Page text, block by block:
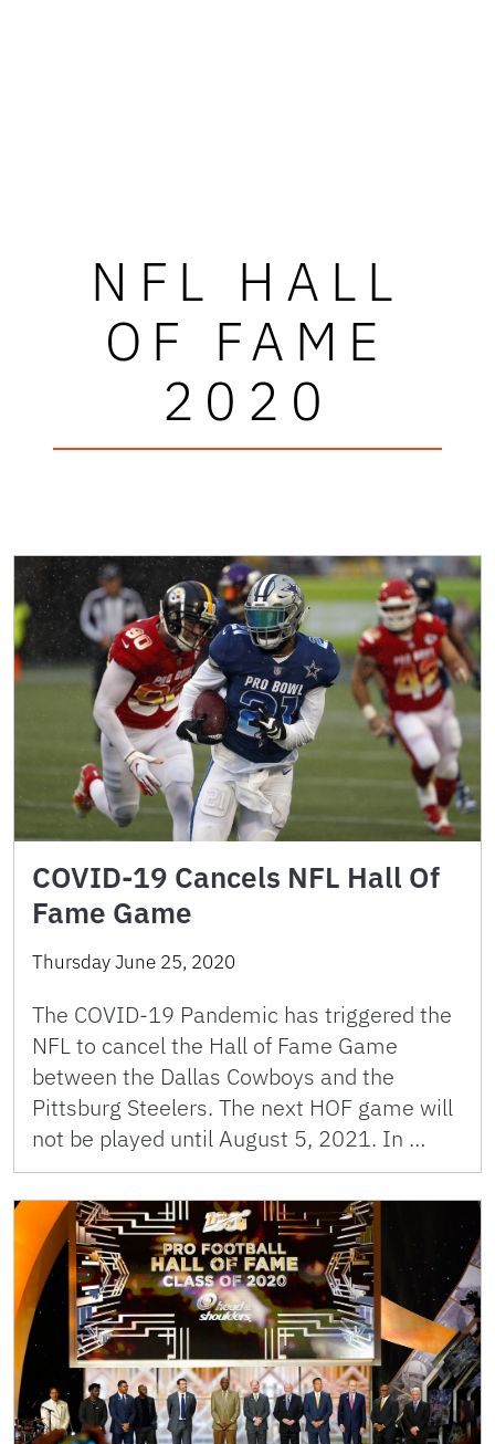
NFL HALL
OF FAME
2020
COVID-19 Cancels NFL Hall Of
Fame Game
Thursday June 25, 2020
The COVID-19 Pandemic has triggered the
NFL to cancel the Hall of Fame Game
between the Dallas Cowboys and the
Pittsburg Steelers. The next HOF game will
not be played until August 5, 2021. In …